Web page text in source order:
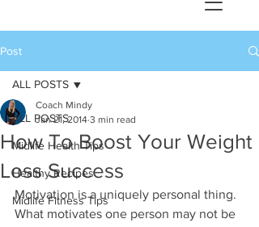
Post
ALL POSTS
Midlife Health Tips
Healthy Recipes
Midlife Fitness Tips
ALL POSTS
How To Boost Your Weight
Loss Success
Coach Mindy
Jan 21, 2014 3 min read
Motivation is a uniquely personal thing.
What motivates one person may not be